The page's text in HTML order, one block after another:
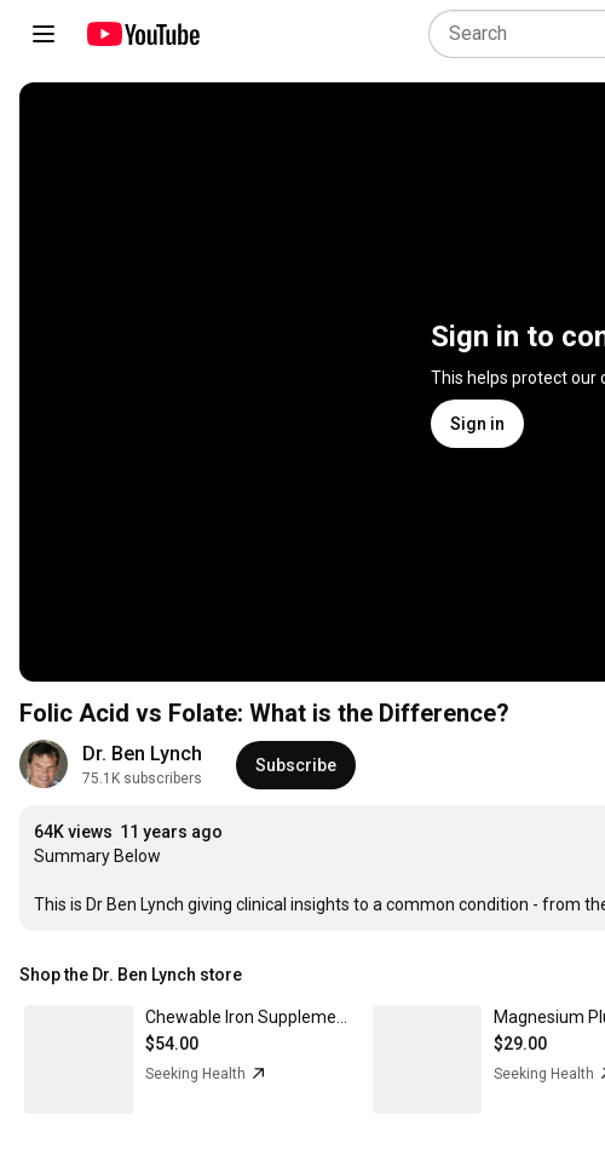
Sign in to
This helps protect our
Sign in
Folic Acid vs Folate: What is the Difference?
Dr. Ben Lynch
75.1K subscribers
Subscribe
64K views 11 years ago
Summary Below
This is Dr Ben Lynch giving clinical insights to a common condition - from
Shop the Dr. Ben Lynch store
$54.00
Seeking Health
Magnesium
$29.00
Seeking Health